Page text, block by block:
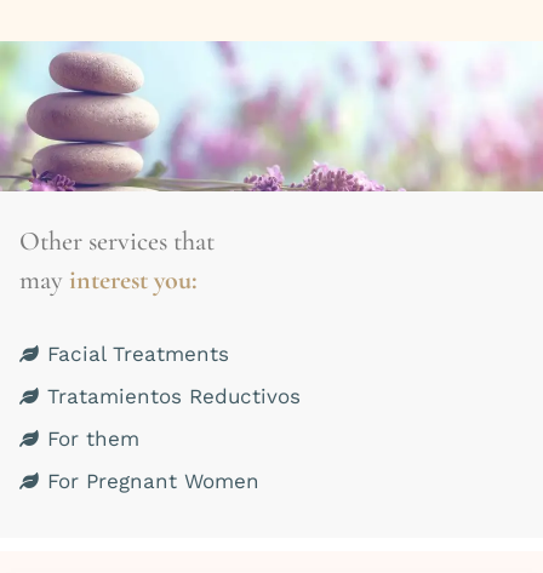
Other services that
may interest you:
Facial Treatments
Tratamientos Reductivos
For them
For Pregnant Women